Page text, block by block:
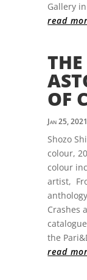
Gallery
read
THE
OF
Jan 25, 2021
Shozo
colour,
colour
artist,
Crashes
the
read